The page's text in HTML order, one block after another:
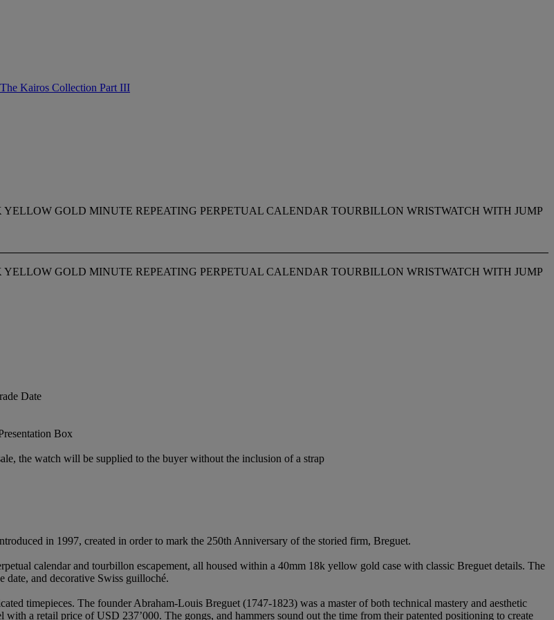
Kairos Collection Part III
YELLOW GOLD MINUTE REPEATING PERPETUAL CALENDAR TOURBILLON WRISTWATCH WITH JUMP
YELLOW GOLD MINUTE REPEATING PERPETUAL CALENDAR TOURBILLON WRISTWATCH WITH JUMP
Date
Box
the watch will be supplied to the buyer without the inclusion of a strap
in 1997, created in order to mark the 250th Anniversary of the storied firm, Breguet.
calendar and tourbillon escapement, all housed within a 40mm 18k yellow gold case with classic Breguet details. The
date, and decorative Swiss guilloché.
timepieces. The founder Abraham-Louis Breguet (1747-1823) was a master of both technical mastery and aesthetic
a retail price of USD 237’000. The gongs, and hammers sound out the time from their patented positioning to create